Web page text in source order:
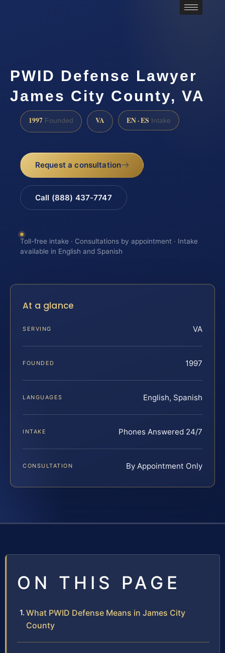
PWID Defense Lawyer
James City County, VA
1997 Founded VA EN · ES Intake
Request a consultation
Call (888) 437-7747
Toll-free intake · Consultations by appointment · Intake
available in English and Spanish
At a glance
SERVING VA
FOUNDED 1997
LANGUAGES English, Spanish
INTAKE Phones Answered 24/7
CONSULTATION By Appointment Only
ON THIS PAGE
What PWID Defense Means in James City
County